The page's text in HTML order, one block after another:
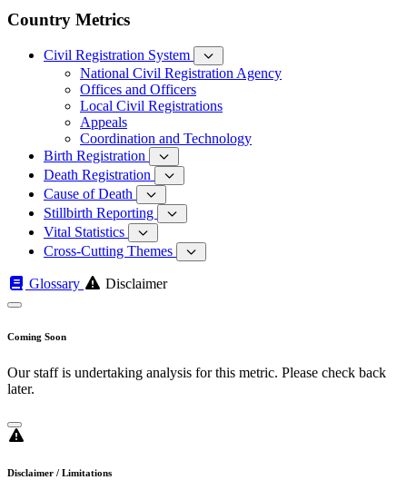
Country Metrics
Civil Registration System
National Civil Registration Agency
Offices and Officers
Local Civil Registrations
Appeals
Coordination and Technology
Birth Registration
Death Registration
Cause of Death
Stillbirth Reporting
Vital Statistics
Cross-Cutting Themes
Glossary Disclaimer
Coming Soon
Our staff is undertaking analysis for this metric. Please check back
later.
Disclaimer / Limitations